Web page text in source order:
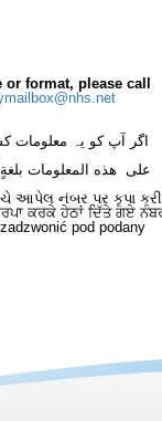
format, please call
اگر آپ کو یہ معلومات
على هذه المعلومات
આપેલ નંબર પર કૃપા કરી
ਕਰਕੇ ਹੇਠਾਂ ਦਿੱਤੇ ਗਏ
pod podany